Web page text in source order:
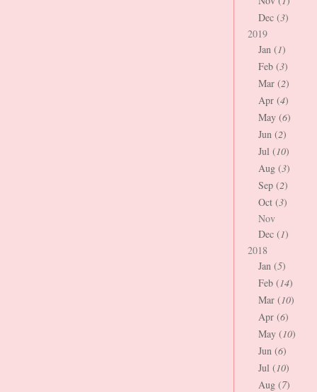
Dec (3)
2019
Jan (1)
Feb (3)
Mar (2)
Apr (4)
May (6)
Jun (2)
Jul (10)
Aug (3)
Sep (2)
Oct (3)
Nov
Dec (1)
2018
Jan (5)
Feb (14)
Mar (10)
Apr (6)
May (10)
Jun (6)
Jul (10)
Aug (7)